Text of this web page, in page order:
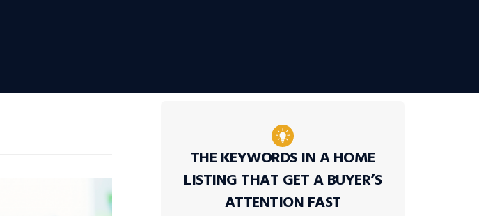
THE KEYWORDS IN A HOME
LISTING THAT GET A BUYER’S
ATTENTION FAST